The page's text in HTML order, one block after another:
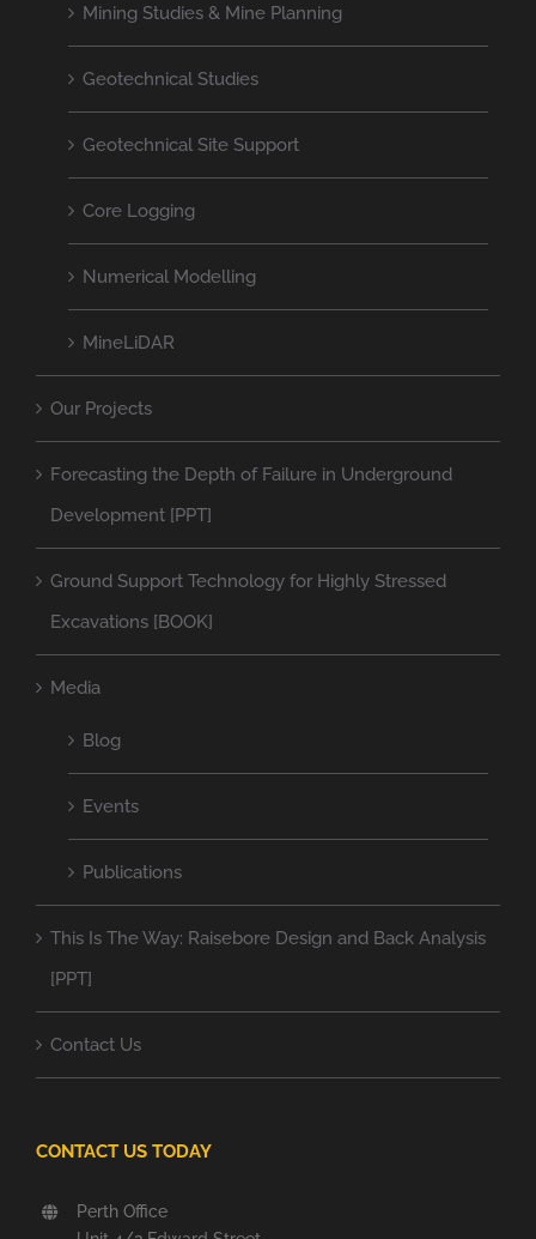
Mining Studies & Mine Planning
Geotechnical Studies
Geotechnical Site Support
Core Logging
Numerical Modelling
MineLiDAR
Our Projects
Forecasting the Depth of Failure in Underground
Development [PPT]
Ground Support Technology for Highly Stressed
Excavations [BOOK]
Media
Blog
Events
Publications
This Is The Way: Raisebore Design and Back Analysis
[PPT]
Contact Us
CONTACT US TODAY
Perth Office